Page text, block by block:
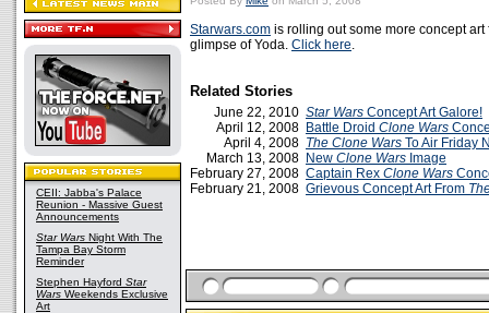
CEII: Jabba's Palace
Reunion - Massive Guest
Announcements
Star Wars Night With The
Tampa Bay Storm
Reminder
Stephen Hayford Star
Wars Weekends Exclusive
Art
Starwars.com is rolling out some more concept
glimpse of Yoda. Click here.
Related Stories
June 22, 2010 Star Wars Concept Art Galore!
April 12, 2008 Battle Droid Clone Wars
April 4, 2008 The Clone Wars To Air Friday
March 13, 2008 New Clone Wars Image
February 27, 2008 Captain Rex Clone Wars
February 21, 2008 Grievous Concept Art From